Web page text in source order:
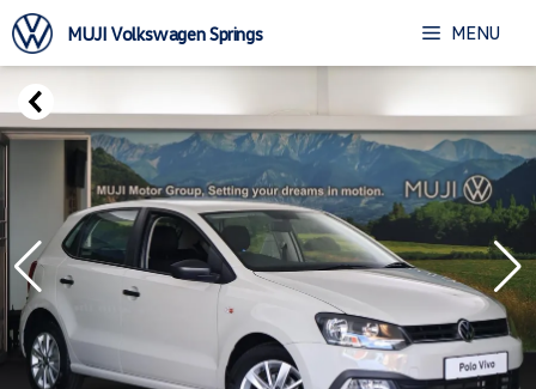
Skip
to
content
MUJI Volkswagen Springs MENU